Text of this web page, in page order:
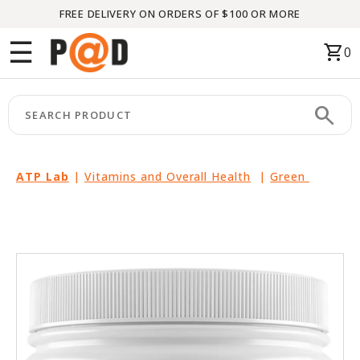
FREE DELIVERY ON ORDERS OF $100 OR MORE
☰ shopping_cart0
search
ATP Lab | Vitamins and Overall Health |Green
Menu
CATEGORIES
keyboard_arrow_right
BRANDS
keyboard_arrow_right
THIS
PARTNERS